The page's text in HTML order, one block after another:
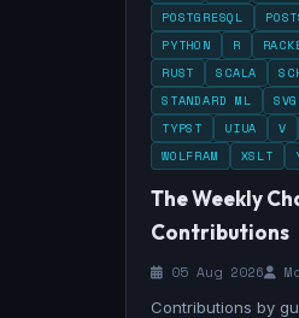
POSTGRESQL
PYTHON
R
RUST
SCALA
STANDARD ML
SVG
TYPST
UIUA V
WOLFRAM
XSLT
The Weekly
Contributions
05 Aug 2026
Contributions by